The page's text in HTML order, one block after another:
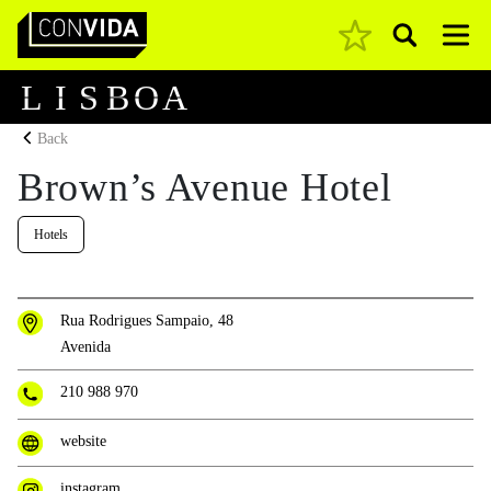
Main Navigation Pesquisar
L I S BOA
Back
Brown’s Avenue Hotel
Hotels
Rua Rodrigues Sampaio, 48
Avenida
210 988 970
website